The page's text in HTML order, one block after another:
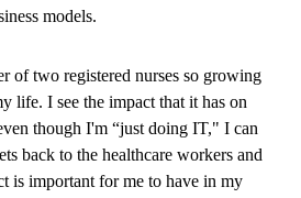
models.
of two registered nurses so growing
life. I see the impact that it has on
though I'm “just doing IT," I can
back to the healthcare workers and
is important for me to have in my